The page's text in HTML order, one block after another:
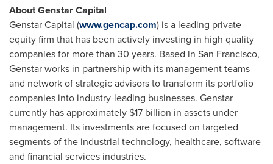
About Genstar Capital
Genstar Capital (www.gencap.com) is a leading private
equity firm that has been actively investing in high quality
companies for more than 30 years. Based in San Francisco,
Genstar works in partnership with its management teams
and network of strategic advisors to transform its portfolio
companies into industry-leading businesses. Genstar
currently has approximately $17 billion in assets under
management. Its investments are focused on targeted
segments of the industrial technology, healthcare, software
and financial services industries.